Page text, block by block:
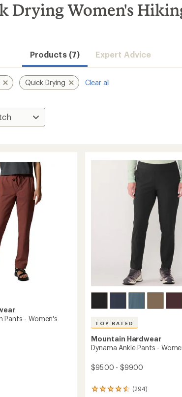
Easier for
Create account
Drying Women's
Products (7) Expert Advice
Quick Drying Clear all
Pants - Women's
TOP RATED
Mountain Hardwear
Dynama Ankle Pants -
$95.00 - $99.00
(294)
294